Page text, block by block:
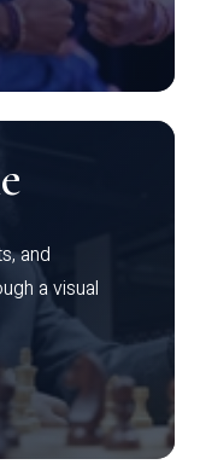
and
a visual